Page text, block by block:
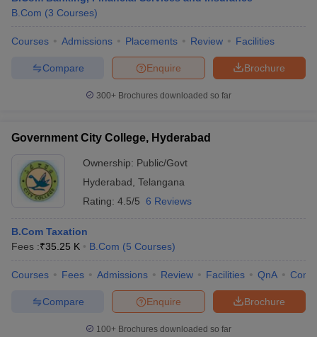
B.Com (3 Courses)
Courses Admissions Placements Review Facilities
Brochure
Enquire
Compare
300+ Brochures downloaded so far
Government City College, Hyderabad
Ownership: Public/Govt
Hyderabad Telangana
Rating: 4.5/5 6 Reviews
B.Com Taxation
Fees :₹35.25 K B.Com (5 Courses)
Courses Fees Admissions Review Facilities QnA
Brochure
Enquire
Compare
100+ Brochures downloaded so far